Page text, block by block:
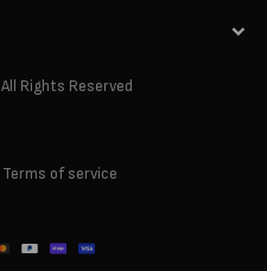
All Rights Reserved
Terms of service